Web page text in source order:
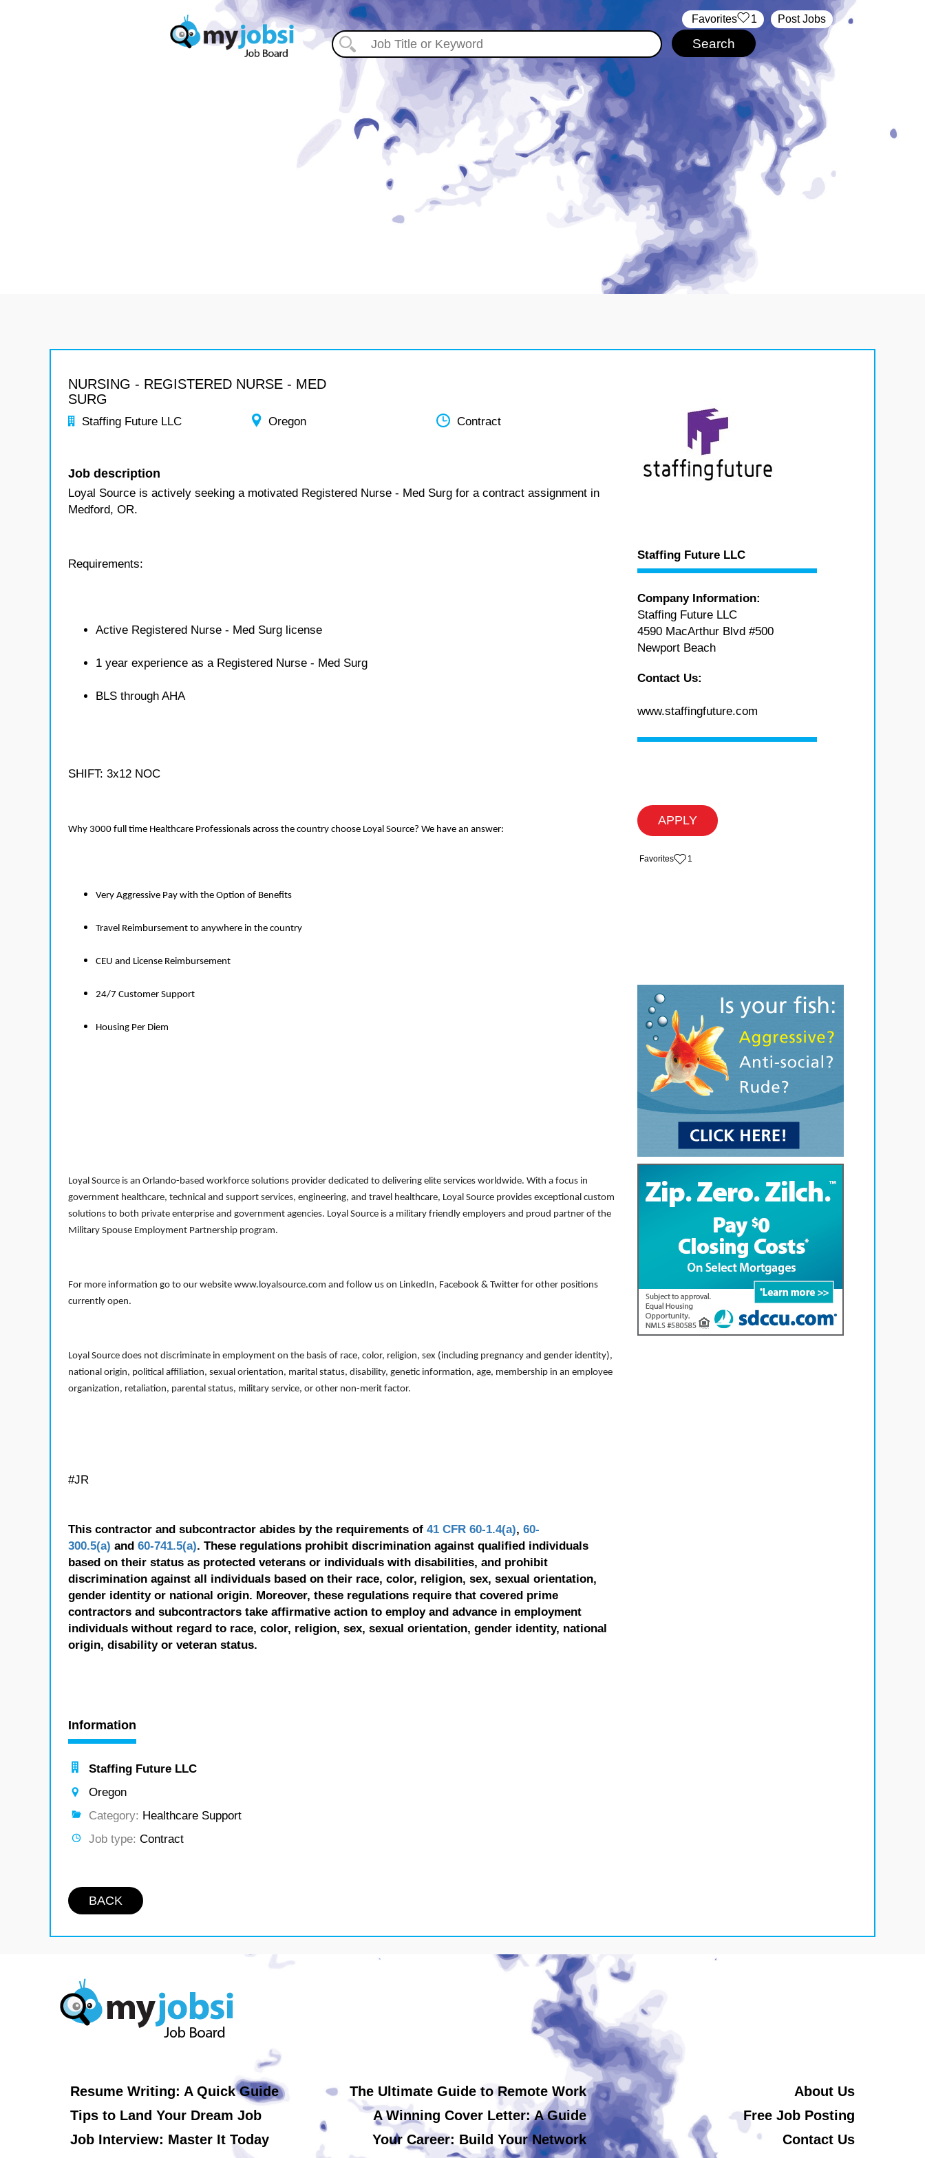
Post Jobs
‏‏‎ ‎‏Favorites 1
NURSING - REGISTERED NURSE - MED
SURG
Staffing Future LLC Oregon Contract
Job description
Loyal Source is actively seeking a motivated Registered Nurse - Med Surg for a contract assignment in
Medford, OR.
Requirements:
Active Registered Nurse - Med Surg license
1 year experience as a Registered Nurse - Med Surg
BLS through AHA
SHIFT: 3x12 NOC
Why 3000 full time Healthcare Professionals across the country choose Loyal Source? We have an answer:
Very Aggressive Pay with the Option of Benefits
Travel Reimbursement to anywhere in the country
CEU and License Reimbursement
24/7 Customer Support
Housing Per Diem
Loyal Source is an Orlando-based workforce solutions provider dedicated to delivering elite services worldwide. With a focus in
government healthcare, technical and support services, engineering, and travel healthcare, Loyal Source provides exceptional custom
solutions to both private enterprise and government agencies. Loyal Source is a military friendly employers and proud partner of the
Military Spouse Employment Partnership program.
For more information go to our website www.loyalsource.com and follow us on LinkedIn, Facebook & Twitter for other positions
currently open.
Loyal Source does not discriminate in employment on the basis of race, color, religion, sex (including pregnancy and gender identity),
national origin, political affiliation, sexual orientation, marital status, disability, genetic information, age, membership in an employee
organization, retaliation, parental status, military service, or other non-merit factor.
#JR
This contractor and subcontractor abides by the requirements of 41 CFR 60-1.4(a), 60-
300.5(a) and 60-741.5(a). These regulations prohibit discrimination against qualified individuals
based on their status as protected veterans or individuals with disabilities, and prohibit
discrimination against all individuals based on their race, color, religion, sex, sexual orientation,
gender identity or national origin. Moreover, these regulations require that covered prime
contractors and subcontractors take affirmative action to employ and advance in employment
individuals without regard to race, color, religion, sex, sexual orientation, gender identity, national
origin, disability or veteran status.
Information
Staffing Future LLC
Oregon
Category: Healthcare Support
Job type: Contract
BACK
Staffing Future LLC
Company Information:
Staffing Future LLC
4590 MacArthur Blvd #500
Newport Beach
Contact Us:
www.staffingfuture.com
APPLY
‏‏‎ ‎‏Favorites 1
Resume Writing: A Quick Guide
Tips to Land Your Dream Job
Job Interview: Master It Today
The Ultimate Guide to Remote Work
A Winning Cover Letter: A Guide
Your Career: Build Your Network
About Us
Free Job Posting
Contact Us